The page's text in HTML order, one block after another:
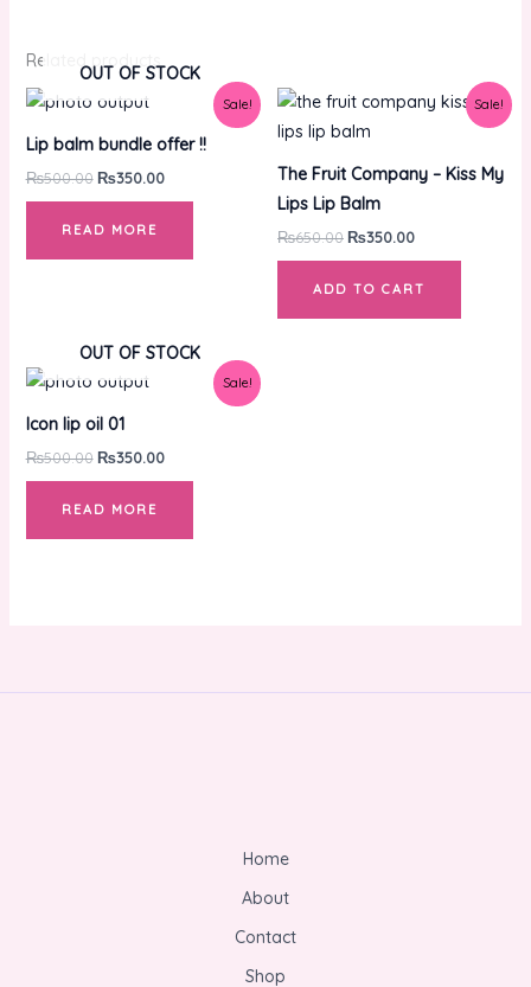
Related products
Sale!
OUT OF STOCK
Lip balm bundle offer !!
₨500.00
Original
price
was:
₨500.00.
₨350.00
Current
is:
₨350.00.
READ MORE
Sale!
The Fruit Company – Kiss My
Lips Lip Balm
₨650.00
Original
was:
₨350.00
Current
price
ADD TO CART
Sale!
OUT OF STOCK
Icon lip oil 01
₨500.00
Original
price
was:
₨500.00.
₨350.00
Current
READ MORE
Home
About
Contact
Shop